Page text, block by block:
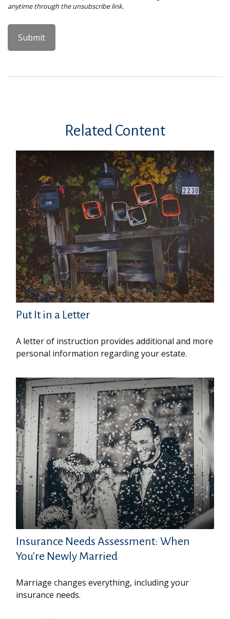
Related Content
Put It in a Letter
A letter of instruction provides additional and more
personal information regarding your estate.
Insurance Needs Assessment: When
You're Newly Married
Marriage changes everything, including your
insurance needs.